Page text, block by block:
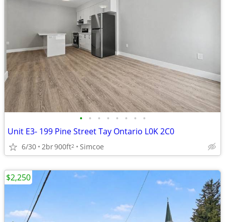
• • • • • • • •
Unit E3- 199 Pine Street Tay Ontario L0K 2C0
6/30 2br900ft2 Simcoe
$2,250